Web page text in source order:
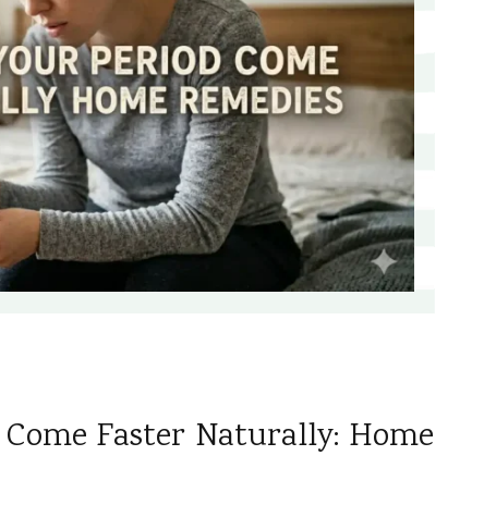
Faster Naturally: Home